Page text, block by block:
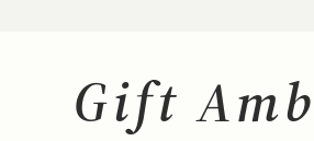
Gift